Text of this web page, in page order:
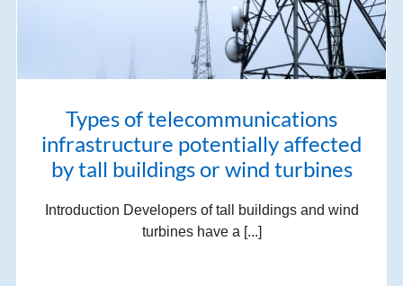
Types of telecommunications
infrastructure potentially affected
by tall buildings or wind turbines
Introduction Developers of tall buildings and wind
turbines have a [...]